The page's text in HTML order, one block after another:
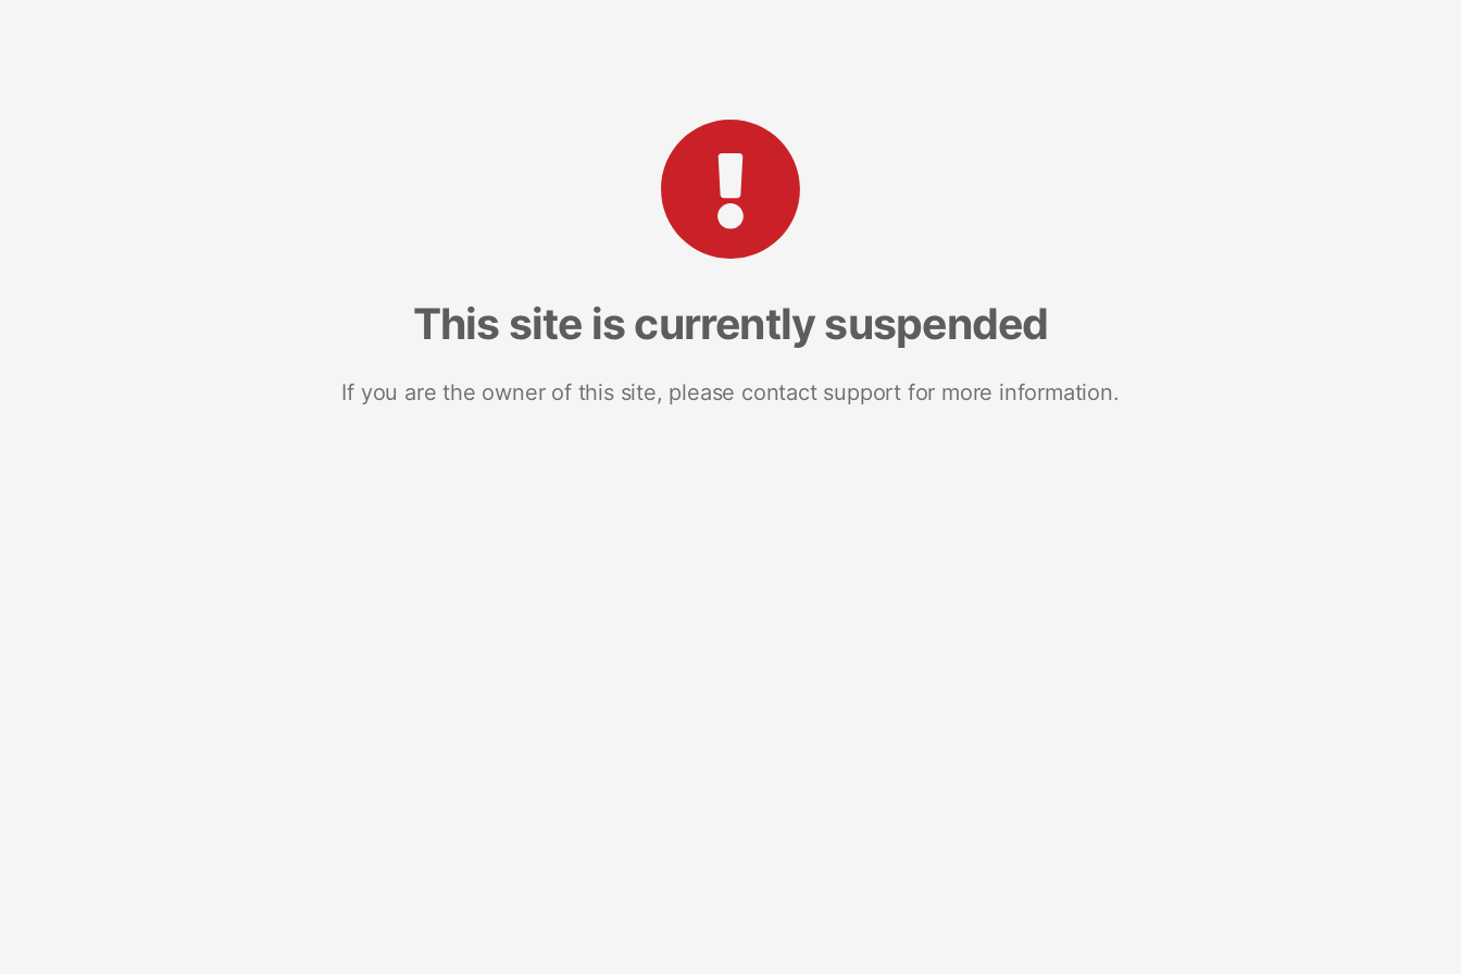
This site is currently suspended
If you are the owner of this site, please contact support for more information.